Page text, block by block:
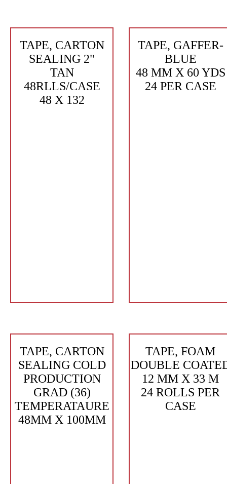
TAPE, CARTON
SEALING 2"
TAN
48RLLS/CASE
48 X 132
TAPE, GAFFER-
BLUE
48 MM X 60 YDS
24 PER CASE
TAPE, CARTON
SEALING COLD
PRODUCTION
GRAD (36)
TEMPERATAURE
48MM X 100MM
TAPE, FOAM
DOUBLE
12 MM X 33 M
24 ROLLS PER
CASE